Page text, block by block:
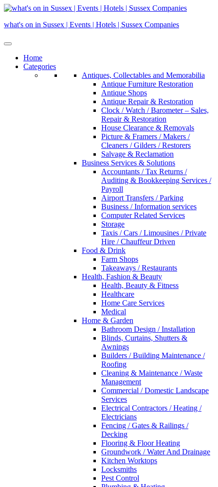
Skip
content
what's on in Sussex | Events | Hotels | Sussex Companies
Home
Categories
Antiques, Collectables and Memorabilia
Antique Furniture Restoration
Antique Shops
Antique Repair & Restoration
Clock / Watch / Barometer – Sales,
Repair & Restoration
House Clearance & Removals
Picture & Framers / Makers /
Cleaners / Gilders / Restorers
Salvage & Reclamation
Business Services & Solutions
Accountants / Tax Returns /
Auditing & Bookkeeping Services /
Payroll
Airport Transfers / Parking
Business / Information services
Computer Related Services
Storage
Taxis / Cars / Limousines / Private
Hire / Chauffeur Driven
Food & Drink
Farm Shops
Takeaways / Restaurants
Health, Fashion & Beauty
Health, Beauty & Fitness
Healthcare
Home Care Services
Medical
Home & Garden
Bathroom Design / Installation
Blinds, Curtains, Shutters &
Awnings
Builders / Building Maintenance /
Roofing
Cleaning & Maintenance / Waste
Management
Commercial / Domestic Landscape
Services
Electrical Contractors / Heating /
Electricians
Fencing / Gates & Railings /
Decking
Flooring & Floor Heating
Groundwork / Water And Drainage
Kitchen Worktops
Locksmiths
Pest Control